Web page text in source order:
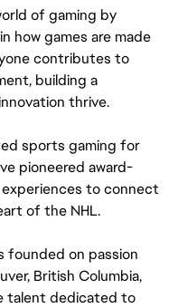
of gaming by
how games are made
contributes to
building a
thrive.
sports gaming for
pioneered award-
to connect
of the NHL.
founded on passion
British Columbia,
talent dedicated to